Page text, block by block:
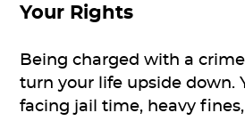
Your Rights
Being charged with a
turn your life upside down.
facing jail time, heavy